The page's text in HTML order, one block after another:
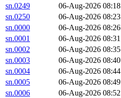
sn.0249
06-Aug-2026 08:18
sn.0250
06-Aug-2026 08:23
sn.0000
06-Aug-2026 08:26
sn.0001
06-Aug-2026 08:31
sn.0002
06-Aug-2026 08:35
sn.0003
06-Aug-2026 08:40
sn.0004
06-Aug-2026 08:44
sn.0005
06-Aug-2026 08:49
sn.0006
06-Aug-2026 08:52